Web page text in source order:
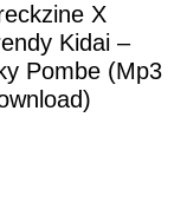
X
Kidai –
Pombe (Mp3